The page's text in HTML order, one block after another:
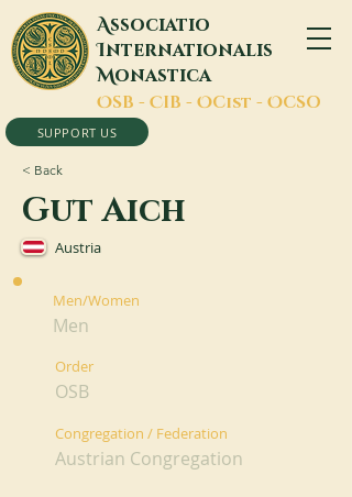
Associatio
Internationalis
Monastica
OSB - CIB - OCist - OCSO
SUPPORT US
< Back
Gut Aich
Austria
Men/Women
Men
Order
OSB
Congregation / Federation
Austrian Congregation